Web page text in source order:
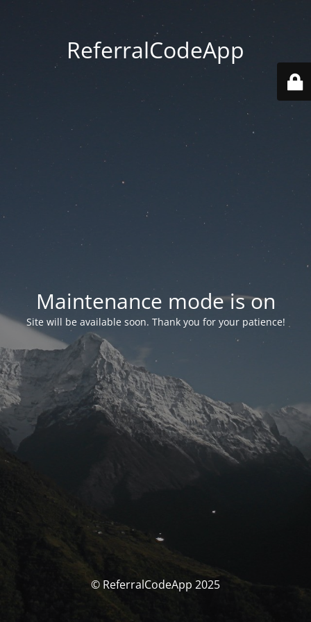
ReferralCodeApp
Maintenance mode is on
Site will be available soon. Thank you for your patience!
© ReferralCodeApp 2025